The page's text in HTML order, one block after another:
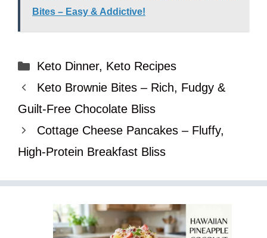
Bites – Easy & Addictive!
Categories
Keto Dinner, Keto Recipes
Keto Brownie Bites – Rich, Fudgy &
Guilt-Free Chocolate Bliss
Cottage Cheese Pancakes – Fluffy,
High-Protein Breakfast Bliss